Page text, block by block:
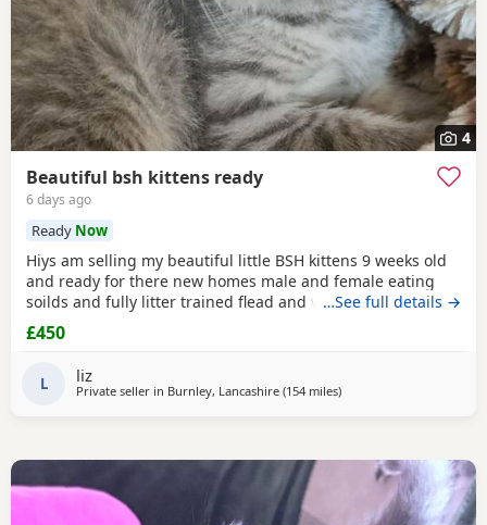
4
Beautiful bsh kittens ready
6 days ago
Ready Now
Hiys am selling my beautiful little BSH kittens 9 weeks old
and ready for there new homes male and female eating
soilds and fully litter trained flead and wormed mum can
be seen contact me for more information thank you
…See full details →
£450
L liz
Private seller in Burnley, Lancashire (154 milesaway from Scotland
)